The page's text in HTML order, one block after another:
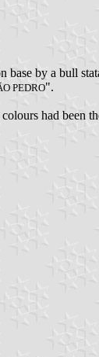
by a bull
PEDRO".
had been